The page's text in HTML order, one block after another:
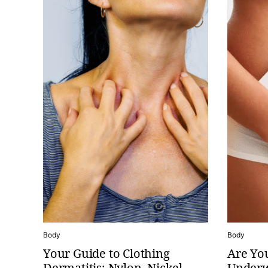
Body
Your Guide to Clothing
Body
Are